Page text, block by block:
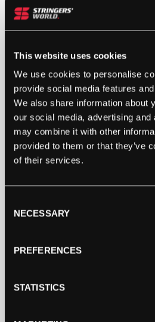
This website uses cookies
We use cookies to personalise
provide social media features
We also share information about
our social media, advertising
may combine it with other
provided to them or that they’ve
of their services.
Selection
NECESSARY
PREFERENCES
STATISTICS